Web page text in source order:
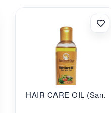
HAIR CARE OIL (San...